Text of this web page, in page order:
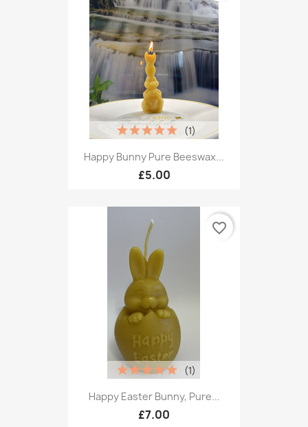
Happy Bunny Pure Beeswax...
£5.00
(1)
Happy Easter Bunny, Pure...
£7.00
(1)
favorite_border